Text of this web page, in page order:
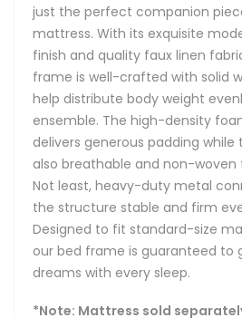
just the perfect companion
mattress. With its exquisite
finish and quality faux linen
frame is well-crafted with solid
help distribute body weight
ensemble. The high-density
delivers generous padding
also breathable and non-woven
Not least, heavy-duty metal
the structure stable and firm
Designed to fit standard-size
our bed frame is guaranteed to
dreams with every sleep.
*Note: Mattress sold